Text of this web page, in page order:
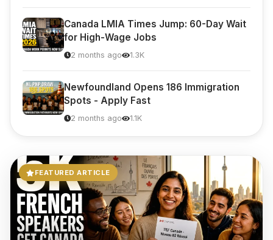
FEATURED ARTICLE
Canada LMIA Times Jump: 60-Day Wait
for High-Wage Jobs
2 months ago 1.3K
Newfoundland Opens 186 Immigration
Spots - Apply Fast
2 months ago 1.1K